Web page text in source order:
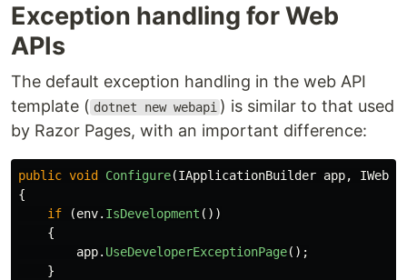
Exception handling for Web
APIs
The default exception handling in the web API
template ( dotnet new webapi ) is similar to that used
by Razor Pages, with an important difference:
public void Configure(IApplicationBuilder app,
{
if
(env. IsDevelopment ())
{
app. UseDeveloperExceptionPage();
}